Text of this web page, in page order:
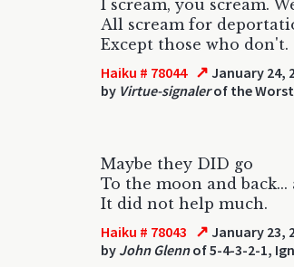
I scream, you scream.
All scream for
Except those who don't.
Haiku # 78044 ↗ January 24,
by Virtue-signalerof the
Maybe they DID go
To the moon and back...
It did not help much.
Haiku # 78043 ↗ January 23,
by John Glennof 5-4-3-2-1,